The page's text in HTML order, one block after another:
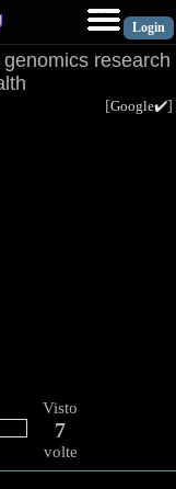
research
[Google✔️]
Visto
7
volte